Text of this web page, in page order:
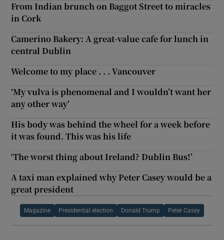
From Indian brunch on Baggot Street to miracles
in Cork
Camerino Bakery: A great-value cafe for lunch in
central Dublin
Welcome to my place . . . Vancouver
‘My vulva is phenomenal and I wouldn’t want her
any other way’
His body was behind the wheel for a week before
it was found. This was his life
‘The worst thing about Ireland? Dublin Bus!’
A taxi man explained why Peter Casey would be a
great president
Magazine Presidential election Donald Trump Peter Casey